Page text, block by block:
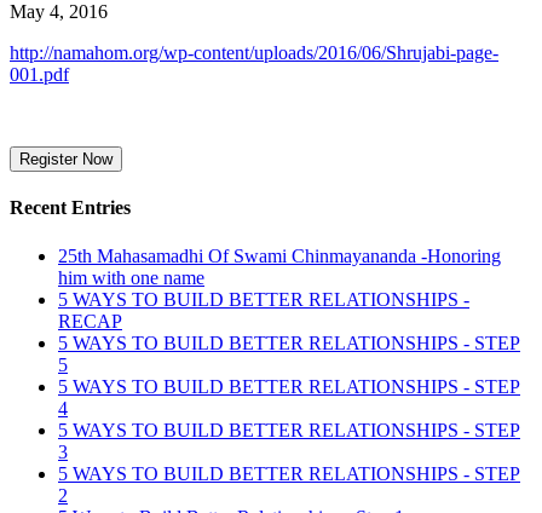
May 4, 2016
http://namahom.org/wp-content/uploads/2016/06/Shrujabi-page-
001.pdf
Recent Entries
25th Mahasamadhi Of Swami Chinmayananda -Honoring
him with one name
5 WAYS TO BUILD BETTER RELATIONSHIPS -
RECAP
5 WAYS TO BUILD BETTER RELATIONSHIPS - STEP
5
5 WAYS TO BUILD BETTER RELATIONSHIPS - STEP
4
5 WAYS TO BUILD BETTER RELATIONSHIPS - STEP
3
5 WAYS TO BUILD BETTER RELATIONSHIPS - STEP
2